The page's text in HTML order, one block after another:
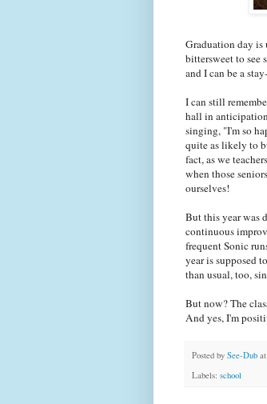
Graduation day is
bittersweet to see
and I can be a
I can still
hall in
singing, "I'm so
quite as likely to
fact, as we
when those
ourselves!
But this year was
continuous
frequent Sonic
year is supposed
than usual, too,
But now? The
And yes, I'm
Posted by See-Dub at
Labels: school